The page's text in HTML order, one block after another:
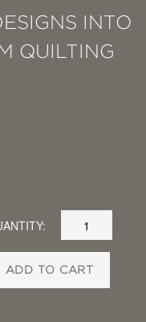
INTO
QUILTING
ADD TO CART